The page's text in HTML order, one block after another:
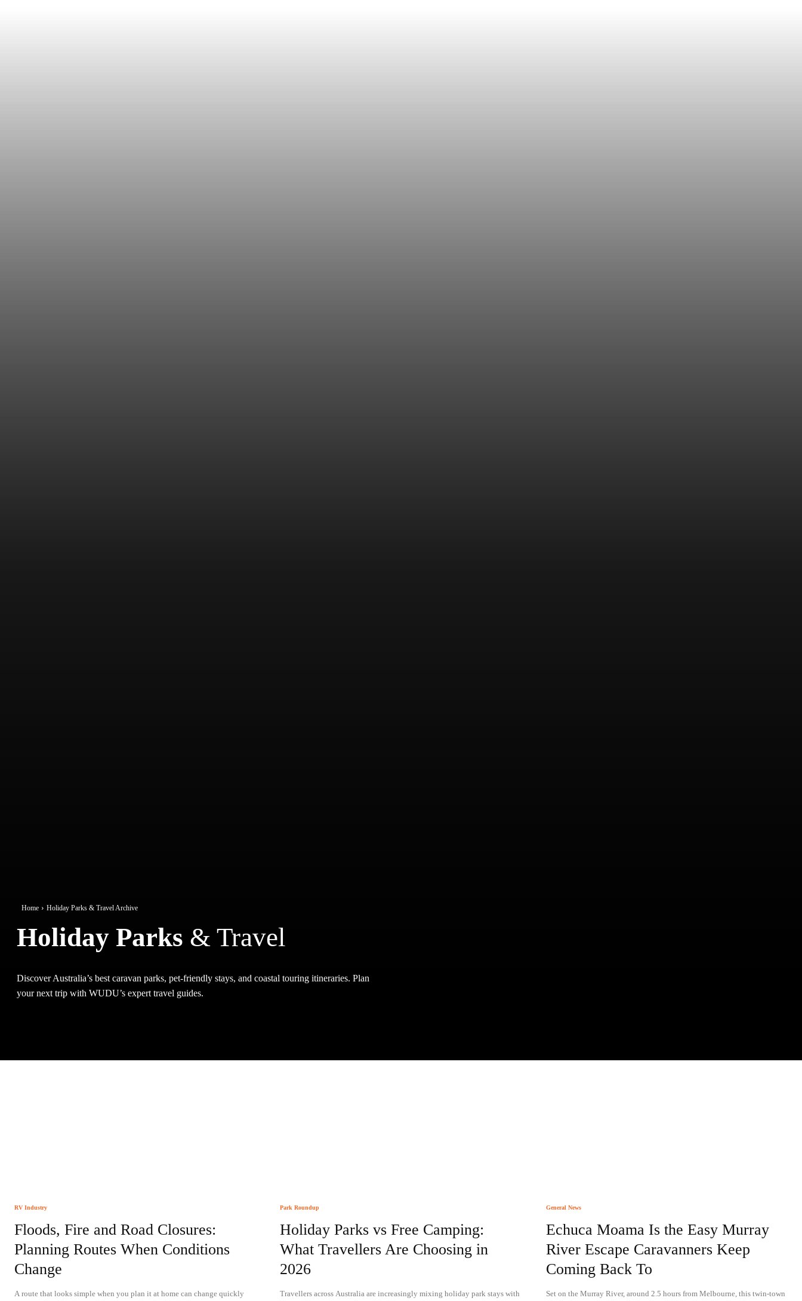
Home Holiday Parks & Travel Archive
Holiday Parks & Travel
Discover Australia’s best caravan parks, pet-friendly stays, and coastal touring itineraries. Plan
your next trip with WUDU’s expert travel guides.
RV Industry
Floods, Fire and Road Closures:
Planning Routes When Conditions
Change
A route that looks simple when you plan it at home can change quickly
Park Roundup
Holiday Parks vs Free Camping:
What Travellers Are Choosing in
2026
Travellers across Australia are increasingly mixing holiday park stays with
General News
Echuca Moama Is the Easy Murray
River Escape Caravanners Keep
Coming Back To
Set on the Murray River, around 2.5 hours from Melbourne, this twin-town